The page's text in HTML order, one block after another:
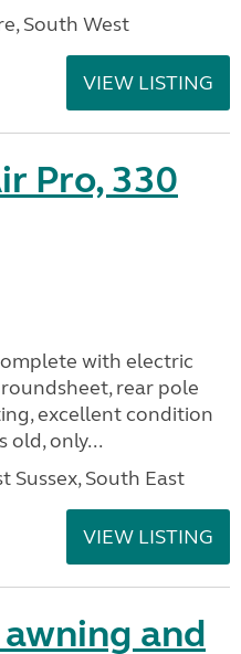
South West
VIEW LISTING
Pro, 330
with electric
rear pole
excellent condition
old, only...
Sussex, South East
VIEW LISTING
and